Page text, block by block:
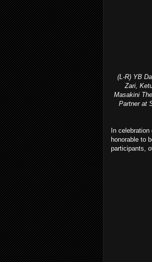
(L-R) YB
Zari,
Masakini
Partner at
In
honorable to
participants,